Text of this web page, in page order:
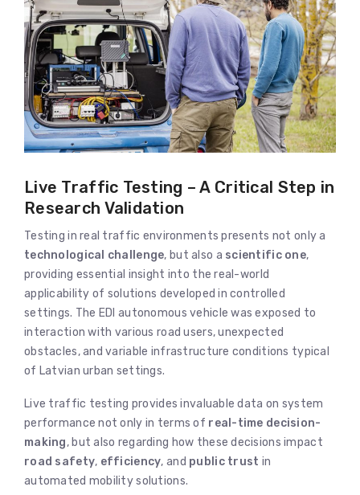
Live Traffic Testing – A Critical Step in
Research Validation
Testing in real traffic environments presents not only a
technological challenge, but also a scientific one,
providing essential insight into the real-world
applicability of solutions developed in controlled
settings. The EDI autonomous vehicle was exposed to
interaction with various road users, unexpected
obstacles, and variable infrastructure conditions typical
of Latvian urban settings.
Live traffic testing provides invaluable data on system
performance not only in terms of real-time decision-
making, but also regarding how these decisions impact
road safety, efficiency, and public trust in
automated mobility solutions.